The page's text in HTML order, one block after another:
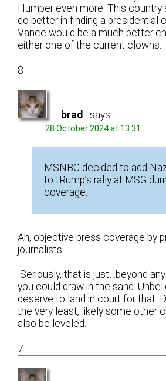
Humper even more. This country
do better in finding a presidential
Vance would be a much better
either one of the current clowns.
8
brad says:
28 October 2024 at 13:31
MSNBC decided to add
to tRump’s rally at MSG
coverage.
Ah, objective press coverage by
journalists.
Seriously, that is just…beyond
you could draw in the sand.
deserve to land in court for that.
the very least, likely some other
also be leveled.
7